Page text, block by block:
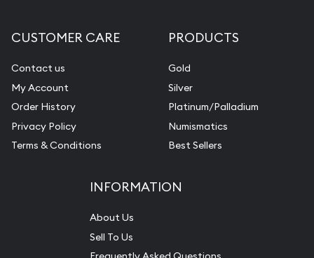
CUSTOMER CARE
Contact us
My Account
Order History
Privacy Policy
Terms & Conditions
PRODUCTS
Gold
Silver
Platinum/Palladium
Numismatics
Best Sellers
INFORMATION
About Us
Sell To Us